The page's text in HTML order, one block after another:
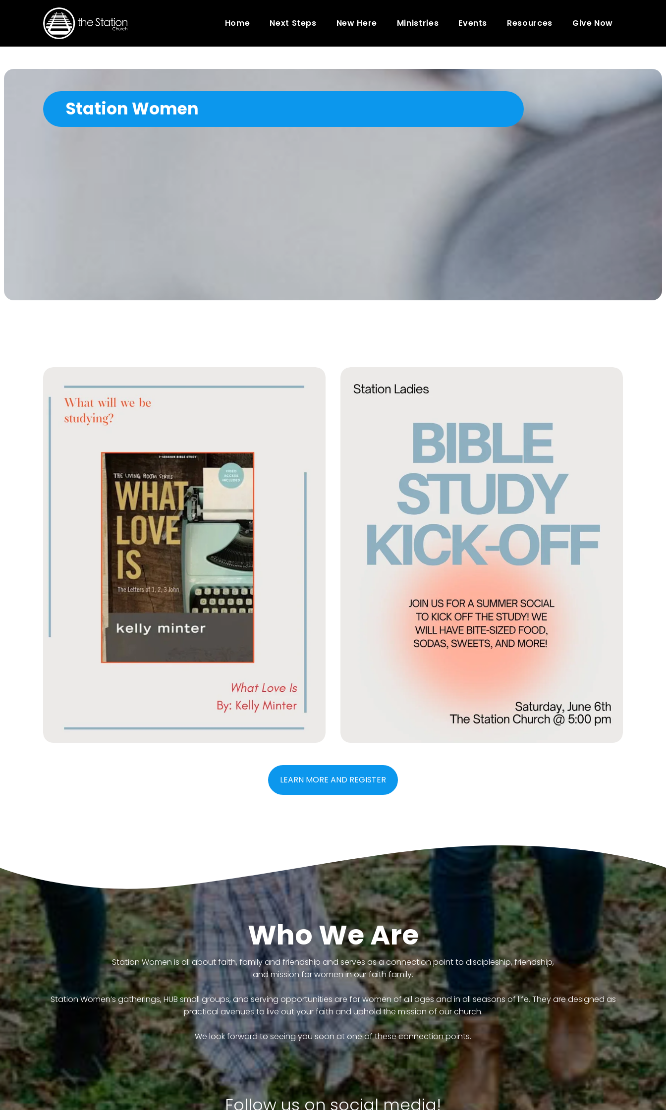
Home Next Steps New Here Ministries Events Resources Give Now
Station Women
LEARN MORE AND REGISTER
Who We Are
Station Women is all about faith, family and friendship and serves as a connection point to discipleship, friendship,
and mission for women in our faith family.
Station Women’s gatherings, HUB small groups, and serving opportunities are for women of all ages and in all seasons of life. They are designed as
practical avenues to live out your faith and uphold the mission of our church.
We look forward to seeing you soon at one of these connection points.
Follow us on social media!